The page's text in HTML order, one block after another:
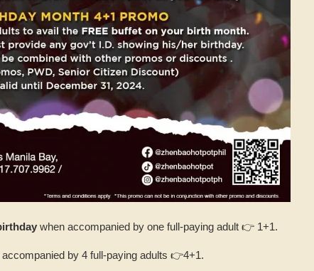
when accompanied by one full-paying adult 👉 1+1.
accompanied by 4 full-paying adults 👉4+1.